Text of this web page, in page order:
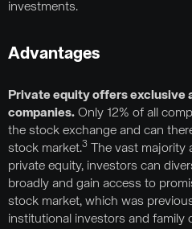
investments.
Advantages
Private equity offers exclusive
companies. Only 12% of all
the stock exchange and can
stock market.3
The vast majority
private equity, investors can
broadly and gain access to
stock market, which was
institutional investors and family